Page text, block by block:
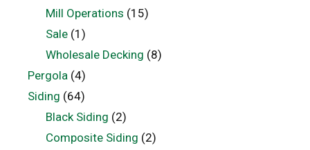
Mill Operations (15)
Sale(1)
Wholesale Decking (8)
Pergola (4)
Siding (64)
Black Siding (2)
Composite Siding (2)